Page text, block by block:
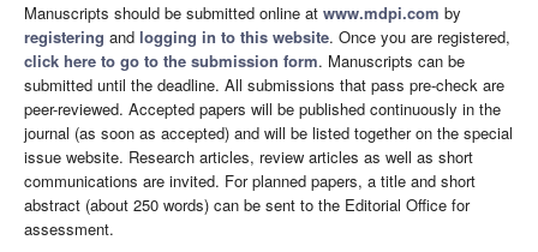
Manuscripts should be submitted online at www.mdpi.com by
registering and logging in to this website. Once you are registered,
click here to go to the submission form. Manuscripts can be
submitted until the deadline. All submissions that pass pre-check are
peer-reviewed. Accepted papers will be published continuously in the
journal (as soon as accepted) and will be listed together on the special
issue website. Research articles, review articles as well as short
communications are invited. For planned papers, a title and short
abstract (about 250 words) can be sent to the Editorial Office for
assessment.